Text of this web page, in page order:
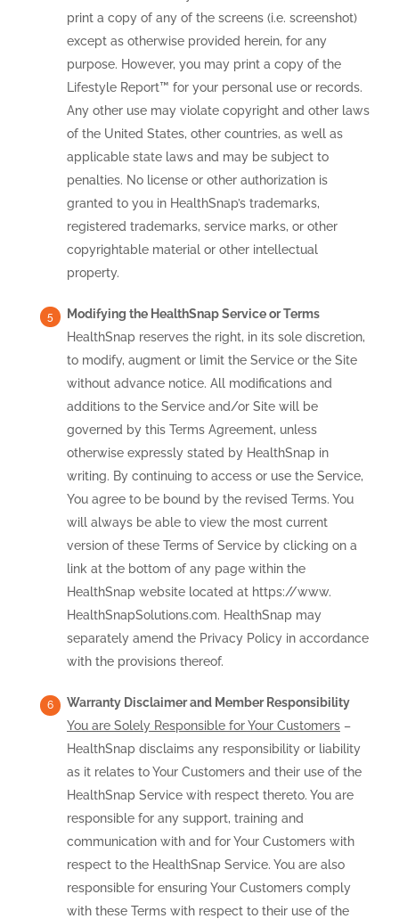
print a copy of any of the screens (i.e. screenshot)
except as otherwise provided herein, for any
purpose. However, you may print a copy of the
Lifestyle Report™ for your personal use or records.
Any other use may violate copyright and other laws
of the United States, other countries, as well as
applicable state laws and may be subject to
penalties. No license or other authorization is
granted to you in HealthSnap’s trademarks,
registered trademarks, service marks, or other
copyrightable material or other intellectual
property.
Modifying the HealthSnap Service or Terms
HealthSnap reserves the right, in its sole discretion,
to modify, augment or limit the Service or the Site
without advance notice. All modifications and
additions to the Service and/or Site will be
governed by this Terms Agreement, unless
otherwise expressly stated by HealthSnap in
writing. By continuing to access or use the Service,
You agree to be bound by the revised Terms. You
will always be able to view the most current
version of these Terms of Service by clicking on a
link at the bottom of any page within the
HealthSnap website located at https://www.
HealthSnapSolutions.com. HealthSnap may
separately amend the Privacy Policy in accordance
with the provisions thereof.
Warranty Disclaimer and Member Responsibility
You are Solely Responsible for Your Customers –
HealthSnap disclaims any responsibility or liability
as it relates to Your Customers and their use of the
HealthSnap Service with respect thereto. You are
responsible for any support, training and
communication with and for Your Customers with
respect to the HealthSnap Service. You are also
responsible for ensuring Your Customers comply
with these Terms with respect to their use of the